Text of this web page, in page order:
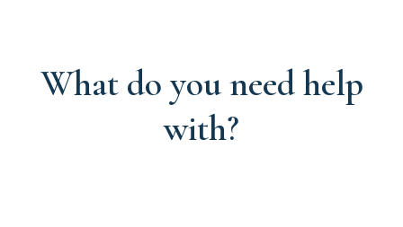
What do you need help
with?